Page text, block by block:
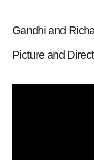
Gandhi and
Picture and